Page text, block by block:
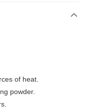
of heat.
powder.